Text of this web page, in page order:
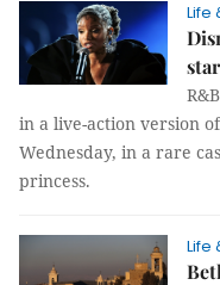
Life
in a live-action version
Wednesday, in a rare
princess.
Life